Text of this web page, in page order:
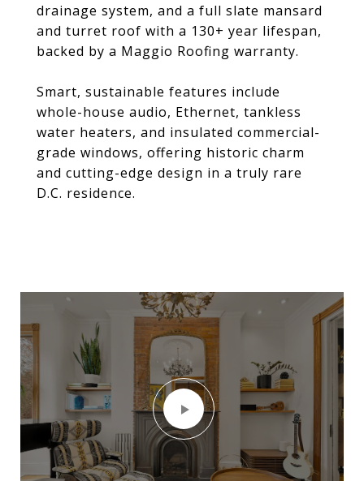
drainage system, and a full slate mansard
and turret roof with a 130+ year lifespan,
backed by a Maggio Roofing warranty.
Smart, sustainable features include
whole-house audio, Ethernet, tankless
water heaters, and insulated commercial-
grade windows, offering historic charm
and cutting-edge design in a truly rare
D.C. residence.